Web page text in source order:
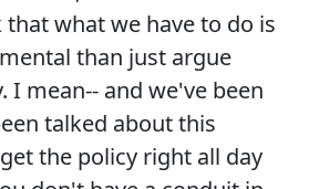
what we have to do is
than just argue
I mean-- and we've been
talked about this
the policy right all day